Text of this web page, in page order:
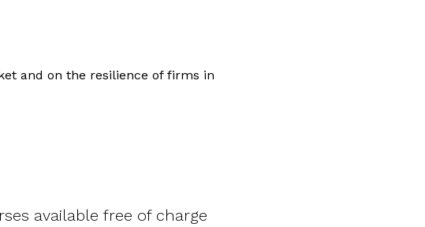
and on the resilience of firms in
available free of charge